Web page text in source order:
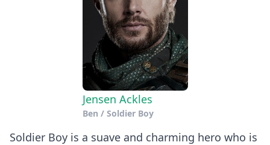
Jensen Ackles
Ben / Soldier Boy
Soldier Boy is a suave and charming hero who is